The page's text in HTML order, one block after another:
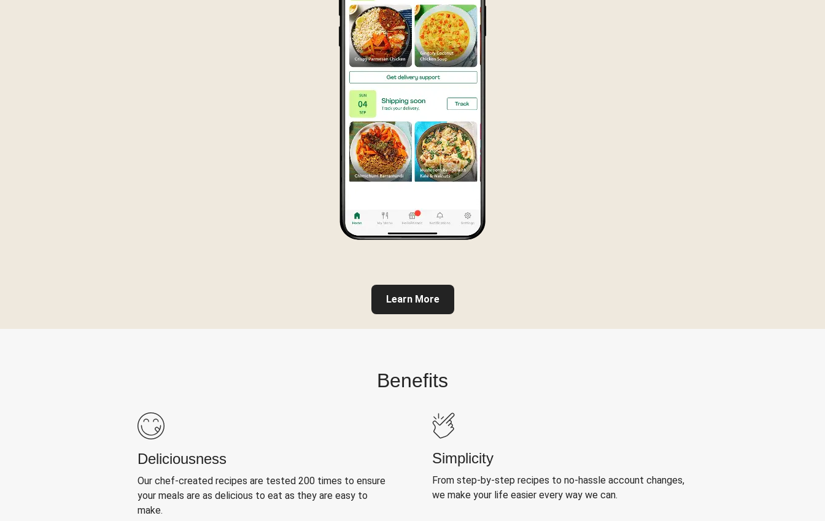
Learn More
Benefits
Deliciousness
Our chef-created recipes are tested 200 times to ensure
your meals are as delicious to eat as they are easy to
make.
Simplicity
From step-by-step recipes to no-hassle account changes,
we make your life easier every way we can.